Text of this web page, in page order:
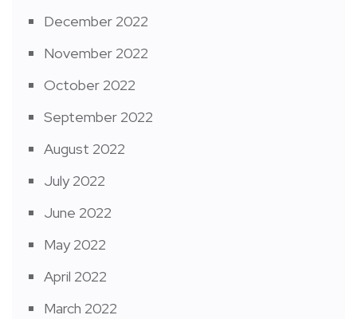
December 2022
November 2022
October 2022
September 2022
August 2022
July 2022
June 2022
May 2022
April 2022
March 2022